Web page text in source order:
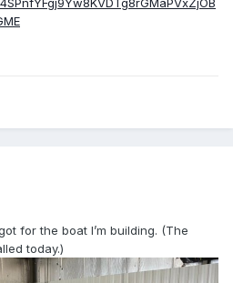
for the boat I’m building. (The
today.)